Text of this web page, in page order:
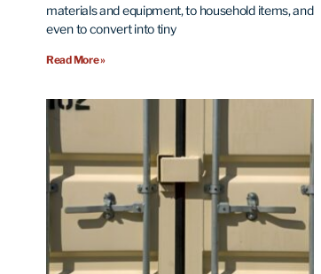
materials and equipment, to household items, and
even to convert into tiny
Read More »